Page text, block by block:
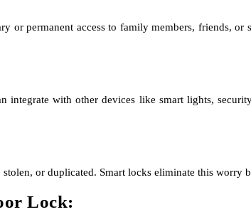
or permanent access to family members, friends,
integrate with other devices like smart lights,
or duplicated. Smart locks eliminate this worry
Lock: